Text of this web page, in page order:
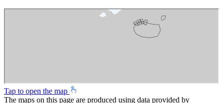
Tap to open the map
The maps on this page are produced using data provided by